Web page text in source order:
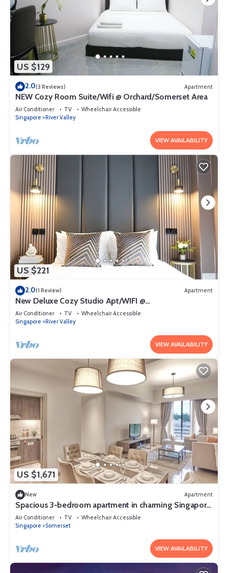
US $129
2.0(3 Reviews) Apartment
NEW Cozy Room Suite/Wifi @ Orchard/Somerset Area
Air Conditioner TV
Wheelchair Accessible
Singapore
River Valley
VIEW AVAILABILITY
US $221
2.0(1 Review) Apartment
New Deluxe Cozy Studio Apt/WIFI @
Orchard/Somerset Area
Air Conditioner TV
Wheelchair Accessible
Singapore
River Valley
VIEW AVAILABILITY
US $1,671
New Apartment
Spacious 3-bedroom apartment in charming Singapore
with AC and gym access
Air Conditioner TV
Wheelchair Accessible
Singapore
Somerset
VIEW AVAILABILITY